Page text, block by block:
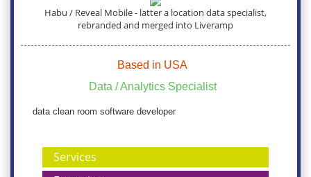
Habu / Reveal Mobile - latter a location data specialist,
rebranded and merged into Liveramp
Based in USA
Data / Analytics Specialist
data clean room software developer
Services